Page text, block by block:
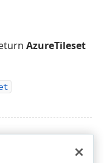
AzureTileset